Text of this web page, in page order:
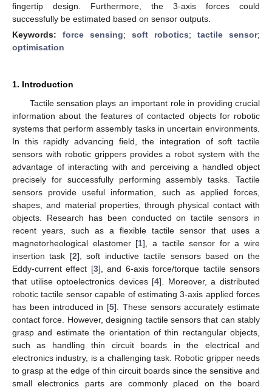
fingertip design. Furthermore, the 3-axis forces could
successfully be estimated based on sensor outputs.
Keywords: force sensing; soft robotics; tactile sensor;
optimisation
1. Introduction
Tactile sensation plays an important role in providing crucial
information about the features of contacted objects for robotic
systems that perform assembly tasks in uncertain environments.
In this rapidly advancing field, the integration of soft tactile
sensors with robotic grippers provides a robot system with the
advantage of interacting with and perceiving a handled object
precisely for successfully performing assembly tasks. Tactile
sensors provide useful information, such as applied forces,
shapes, and material properties, through physical contact with
objects. Research has been conducted on tactile sensors in
recent years, such as a flexible tactile sensor that uses a
magnetorheological elastomer [1], a tactile sensor for a wire
insertion task [2], soft inductive tactile sensors based on the
Eddy-current effect [3], and 6-axis force/torque tactile sensors
that utilise optoelectronics devices [4]. Moreover, a distributed
robotic tactile sensor capable of estimating 3-axis applied forces
has been introduced in [5]. These sensors accurately estimate
contact force. However, designing tactile sensors that can stably
grasp and estimate the orientation of thin rectangular objects,
such as handling thin circuit boards in the electrical and
electronics industry, is a challenging task. Robotic gripper needs
to grasp at the edge of thin circuit boards since the sensitive and
small electronics parts are commonly placed on the board